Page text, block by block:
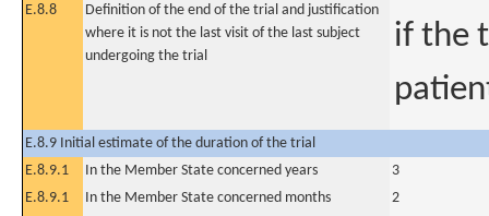
E.8.8
Definition of the end of the trial and justification
where it is not the last visit of the last subject
undergoing the trial
if the
E.8.9 Initial estimate of the duration of the trial
E.8.9.1
In the Member State concerned years
3
E.8.9.1
In the Member State concerned months
2